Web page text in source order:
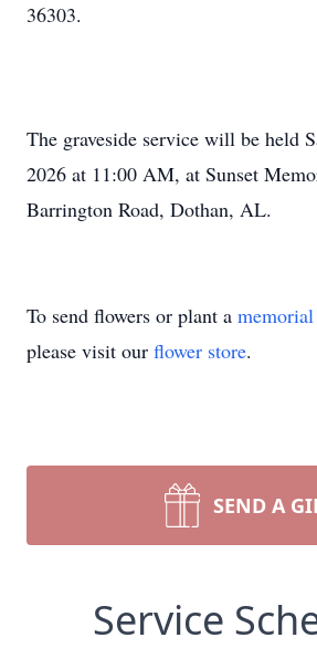
36303.
The graveside service will be held
2026 at 11:00 AM, at Sunset
Barrington Road, Dothan, AL.
To send flowers or plant a
please visit our flower store.
SEND A
Service